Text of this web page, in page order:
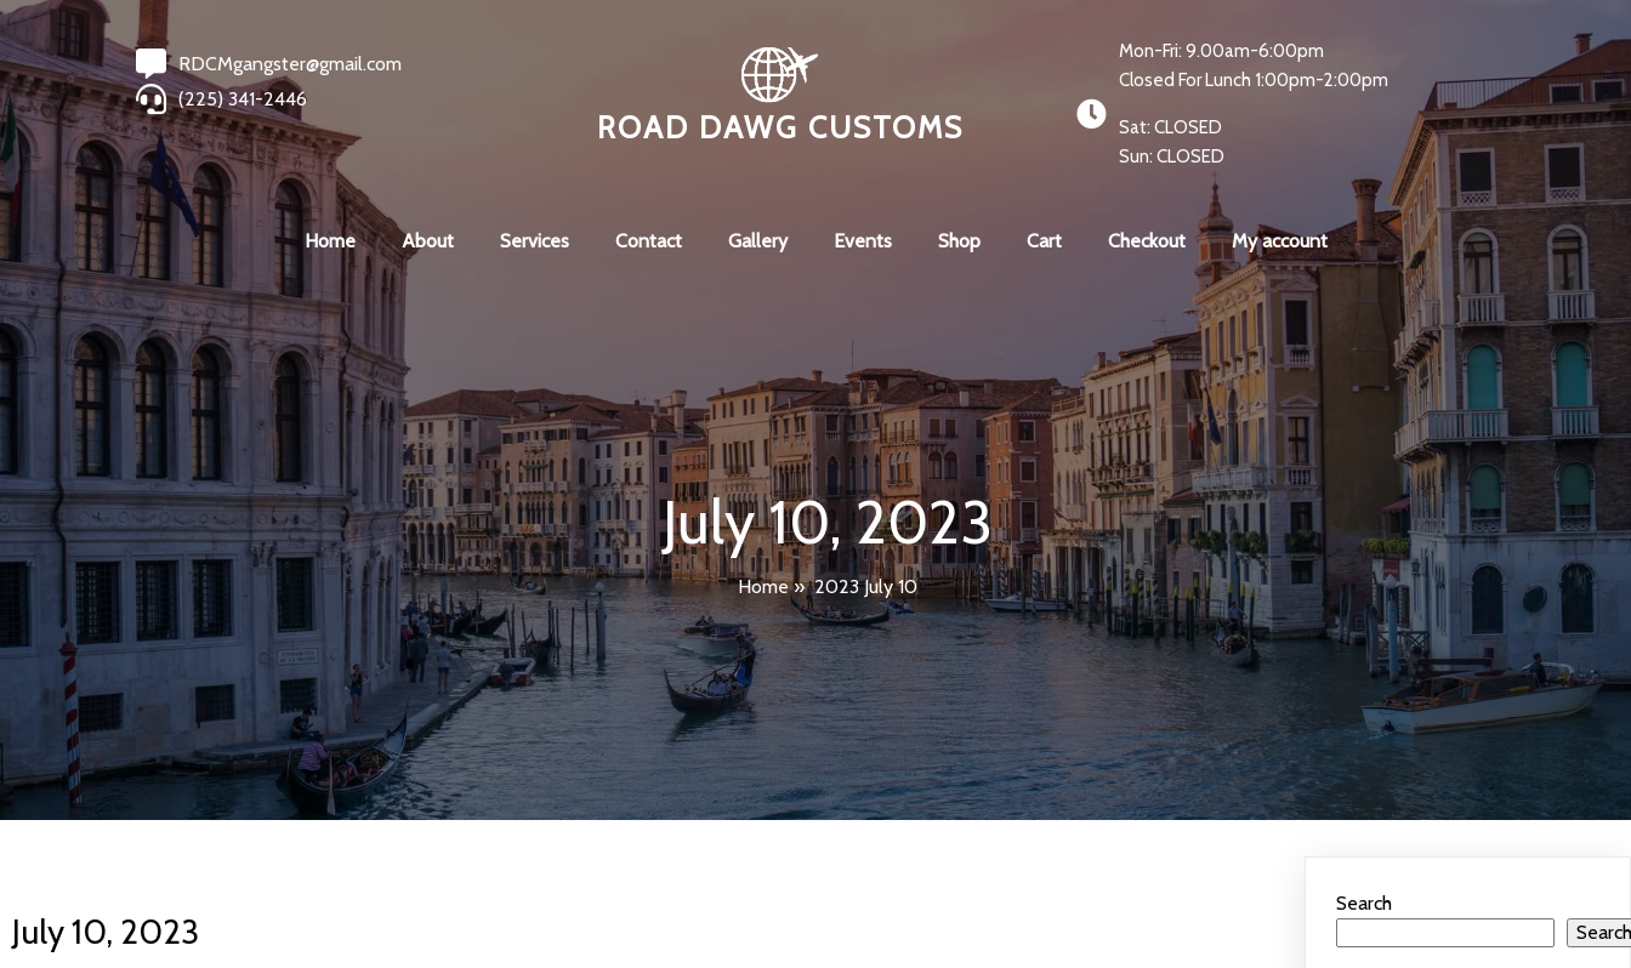
RDCMgangster@gmail.com
(225) 341-2446
ROAD DAWG CUSTOMS
Mon-Fri: 9.00am-6:00pm
Closed For Lunch 1:00pm-2:00pm
Sat: CLOSED
Sun: CLOSED
Home About Services Contact Gallery Events Shop Cart Checkout My account
July 10, 2023
Home»2023 July 10
July 10, 2023
Search